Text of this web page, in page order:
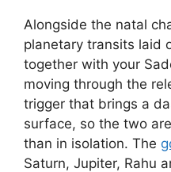
Alongside the natal
planetary transits laid
together with your
moving through the
trigger that brings a
surface, so the two
than in isolation. The
Saturn, Jupiter, Rahu